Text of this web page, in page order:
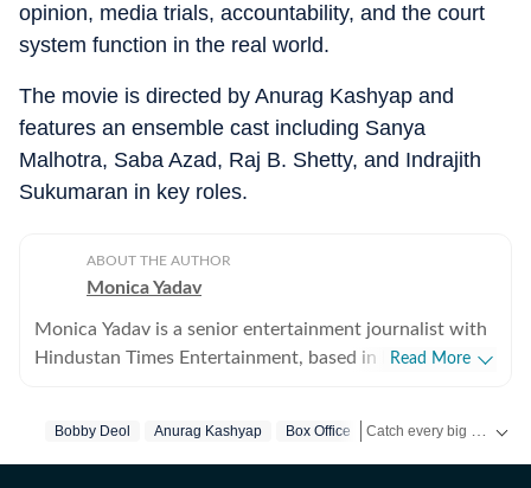
opinion, media trials, accountability, and the court
system function in the real world.
The movie is directed by Anurag Kashyap and
features an ensemble cast including Sanya
Malhotra, Saba Azad, Raj B. Shetty, and Indrajith
Sukumaran in key roles.
ABOUT THE AUTHOR
Monica Yadav
Monica Yadav is a senior entertainment journalist with
Hindustan Times Entertainment, based in Mumbai,
Chinese and Thai cinema, television and music. She is
Read More
Bobby Deol Anurag Kashyap Box Office